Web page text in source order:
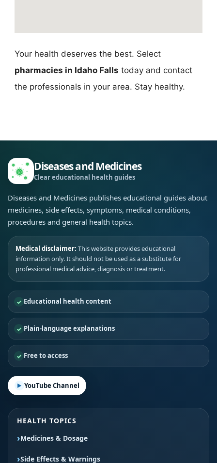
Your health deserves the best. Select
pharmacies in Idaho Falls today and contact
the professionals in your area. Stay healthy.
Diseases and Medicines
Clear educational health guides
Diseases and Medicines publishes educational guides about
medicines, side effects, symptoms, medical conditions,
procedures and general health topics.
Medical disclaimer: This website provides educational
information only. It should not be used as a substitute for
professional medical advice, diagnosis or treatment.
Educational health content
Plain-language explanations
Free to access
YouTube Channel
HEALTH TOPICS
Medicines & Dosage
Side Effects & Warnings